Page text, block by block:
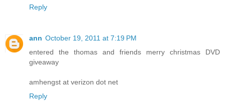
Reply
ann October 19, 2011 at 7:19 PM
entered the thomas and friends merry christmas DVD
giveaway
amhengst at verizon dot net
Reply